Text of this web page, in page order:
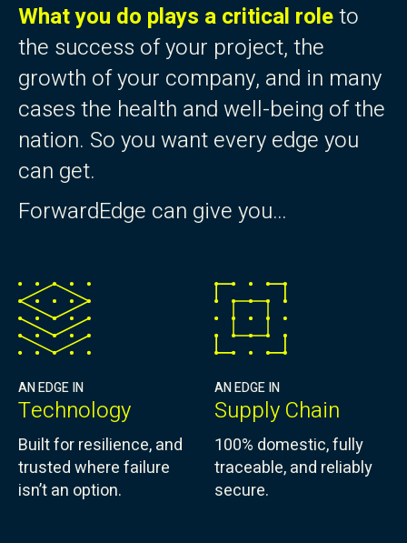
What you do plays a critical roleto
the success of your project, the
growth of your company, and in many
cases the health and well-being of the
nation. So you want every edge you
can get.
ForwardEdge can give you…
AN EDGE IN
Technology
Built for resilience, and
trusted where failure
isn’t an option.
AN EDGE IN
Supply Chain
100% domestic, fully
traceable, and reliably
secure.